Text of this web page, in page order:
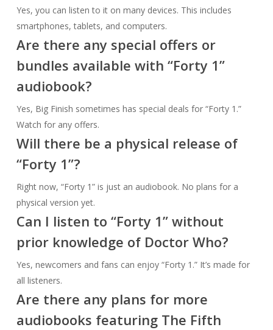
Yes, you can listen to it on many devices. This includes
smartphones, tablets, and computers.
Are there any special offers or
bundles available with “Forty 1”
audiobook?
Yes, Big Finish sometimes has special deals for “Forty 1.”
Watch for any offers.
Will there be a physical release of
“Forty 1”?
Right now, “Forty 1” is just an audiobook. No plans for a
physical version yet.
Can I listen to “Forty 1” without
prior knowledge of Doctor Who?
Yes, newcomers and fans can enjoy “Forty 1.” It’s made for
all listeners.
Are there any plans for more
audiobooks featuring The Fifth